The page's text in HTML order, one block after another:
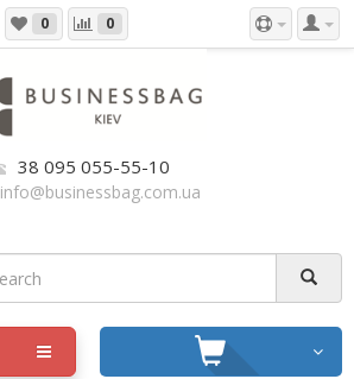
0 0
38 095 055-55-10
info@businessbag.com.ua